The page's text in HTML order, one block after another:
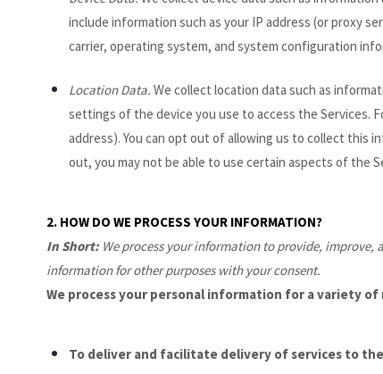
include information such as your IP address (or proxy
carrier, operating system, and system configuration
Location Data. We collect location data such as
settings of the device you use to access the Services.
address). You can opt out of allowing us to collect this
out, you may not be able to use certain aspects of the
2. HOW DO WE PROCESS YOUR INFORMATION?
In Short: We process your information to provide,
information for other purposes with your consent.
We process your personal information for a variety
To deliver and facilitate delivery of services to